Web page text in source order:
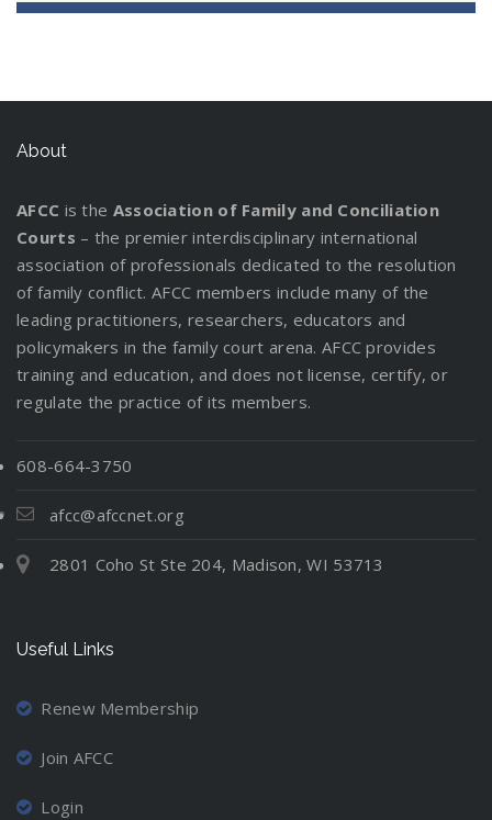
About
AFCC is the Association of Family and Conciliation
Courts – the premier interdisciplinary international
association of professionals dedicated to the resolution
of family conflict. AFCC members include many of the
leading practitioners, researchers, educators and
policymakers in the family court arena. AFCC provides
training and education, and does not license, certify, or
regulate the practice of its members.
608-664-3750
afcc@afccnet.org
2801 Coho St Ste 204, Madison, WI 53713
Useful Links
Renew Membership
Join AFCC
Login